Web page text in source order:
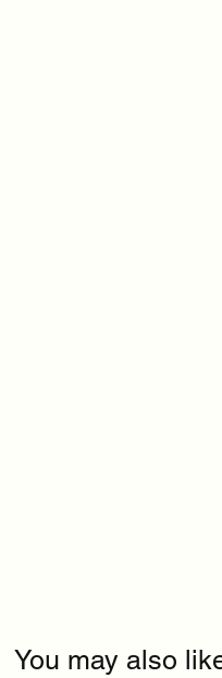
You may also